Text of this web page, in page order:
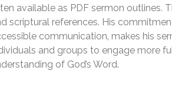
available as PDF sermon outlines.
scriptural references. His
communication‚ makes his
and groups to engage more
of God’s Word.